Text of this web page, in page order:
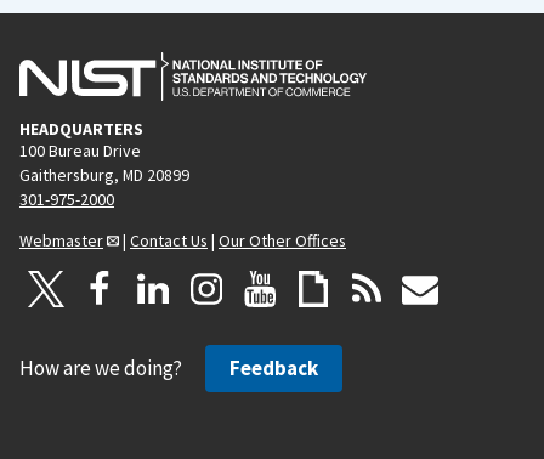
HEADQUARTERS
100 Bureau Drive
Gaithersburg, MD 20899
301-975-2000
Webmaster
| Contact Us | Our Other Offices
How are we doing? Feedback